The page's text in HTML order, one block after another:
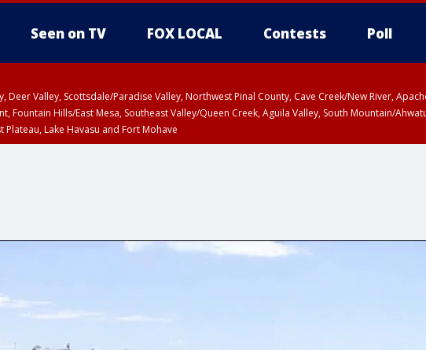
Seen on TV FOX LOCAL Contests Poll
Deer Valley, Scottsdale/Paradise Valley, Northwest Pinal County, Cave Creek/New River,
Hills/East Mesa, Southeast Valley/Queen Creek, Aguila Valley, South Mountain/
Lake Havasu and Fort Mohave